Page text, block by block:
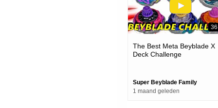
The Best Meta Beyblade X
Deck Challenge
Super Beyblade Family
1 maand geleden